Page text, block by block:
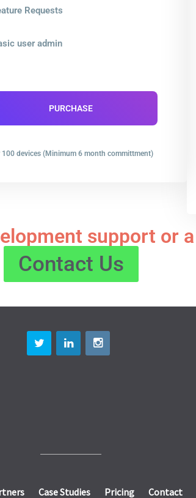
Requests
user admin
PURCHASE
100 devices (Minimum 6 month committment)
support or
Contact Us
Case Studies Pricing Contact